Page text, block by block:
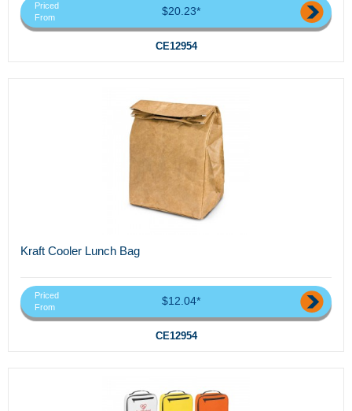
Priced
From
$20.23*
CE12954
Kraft Cooler Lunch Bag
Priced
From
$12.04*
CE12954